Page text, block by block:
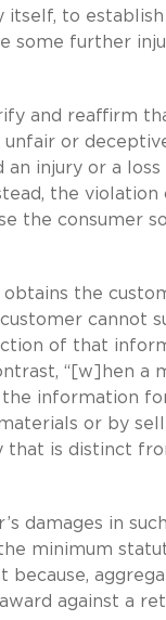
to
some further
and reaffirm
or
an injury or a
the
the consumer
the
cannot
of that
“[w]hen a
information
or by
that is distinct
damages in
minimum
because,
against a